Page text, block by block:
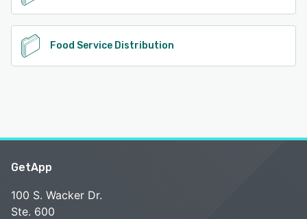
Food Service Distribution
GetApp
100 S. Wacker Dr.
Ste. 600